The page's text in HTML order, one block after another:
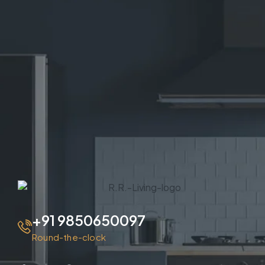
+91 9850650097
Round-the-clock